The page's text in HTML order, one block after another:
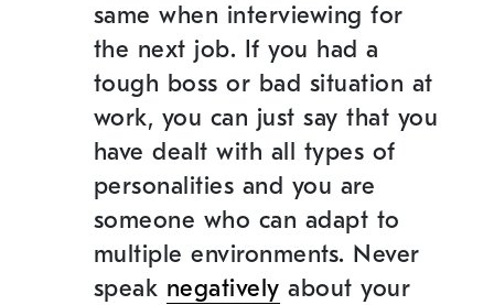
same when interviewing for
the next job. If you had a
tough boss or bad situation at
work, you can just say that you
have dealt with all types of
personalities and you are
someone who can adapt to
multiple environments. Never
speak negatively about your